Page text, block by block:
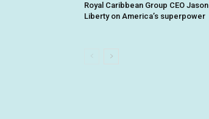
Royal Caribbean Group CEO Jason
Liberty on America’s superpower